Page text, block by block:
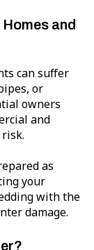
and
can suffer
or
owners
and
as
your
with the
damage.